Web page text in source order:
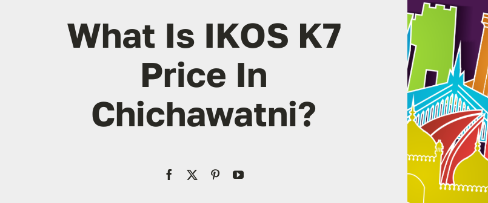
What Is IKOS K7
Price In
Chichawatni?